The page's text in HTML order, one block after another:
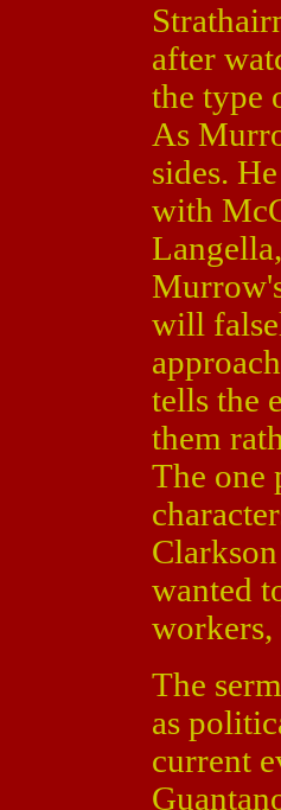
after
the type
As
sides.
with
Langella,
will
tells the
them
The one
wanted
The
as
current